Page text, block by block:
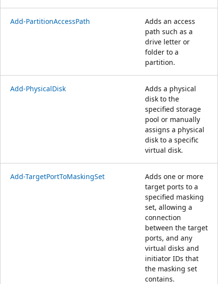
Add-PartitionAccessPath
Adds an access
path such as a
drive letter or
folder to a
partition.
Add-PhysicalDisk
Adds a physical
disk to the
specified storage
pool or manually
assigns a physical
disk to a specific
virtual disk.
Add-TargetPortToMaskingSet
Adds one or more
target ports to a
specified masking
set, allowing a
connection
between the target
ports, and any
virtual disks and
initiator IDs that
the masking set
contains.